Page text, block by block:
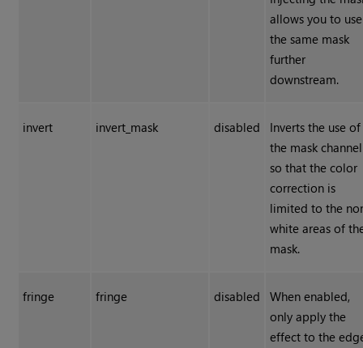
allows you to use
the same mask
further
downstream.
invert invert_mask disabled
Inverts the use of
the mask channel
so that the color
correction is
limited to the
white areas of
mask.
fringe fringe disabled
When enabled,
only apply the
effect to the